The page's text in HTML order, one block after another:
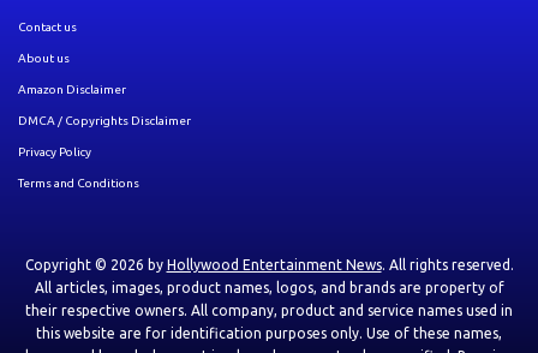
Contact us
About us
Amazon Disclaimer
DMCA / Copyrights Disclaimer
Privacy Policy
Terms and Conditions
Copyright © 2026 by Hollywood Entertainment News. All rights reserved.
All articles, images, product names, logos, and brands are property of
their respective owners. All company, product and service names used in
this website are for identification purposes only. Use of these names,